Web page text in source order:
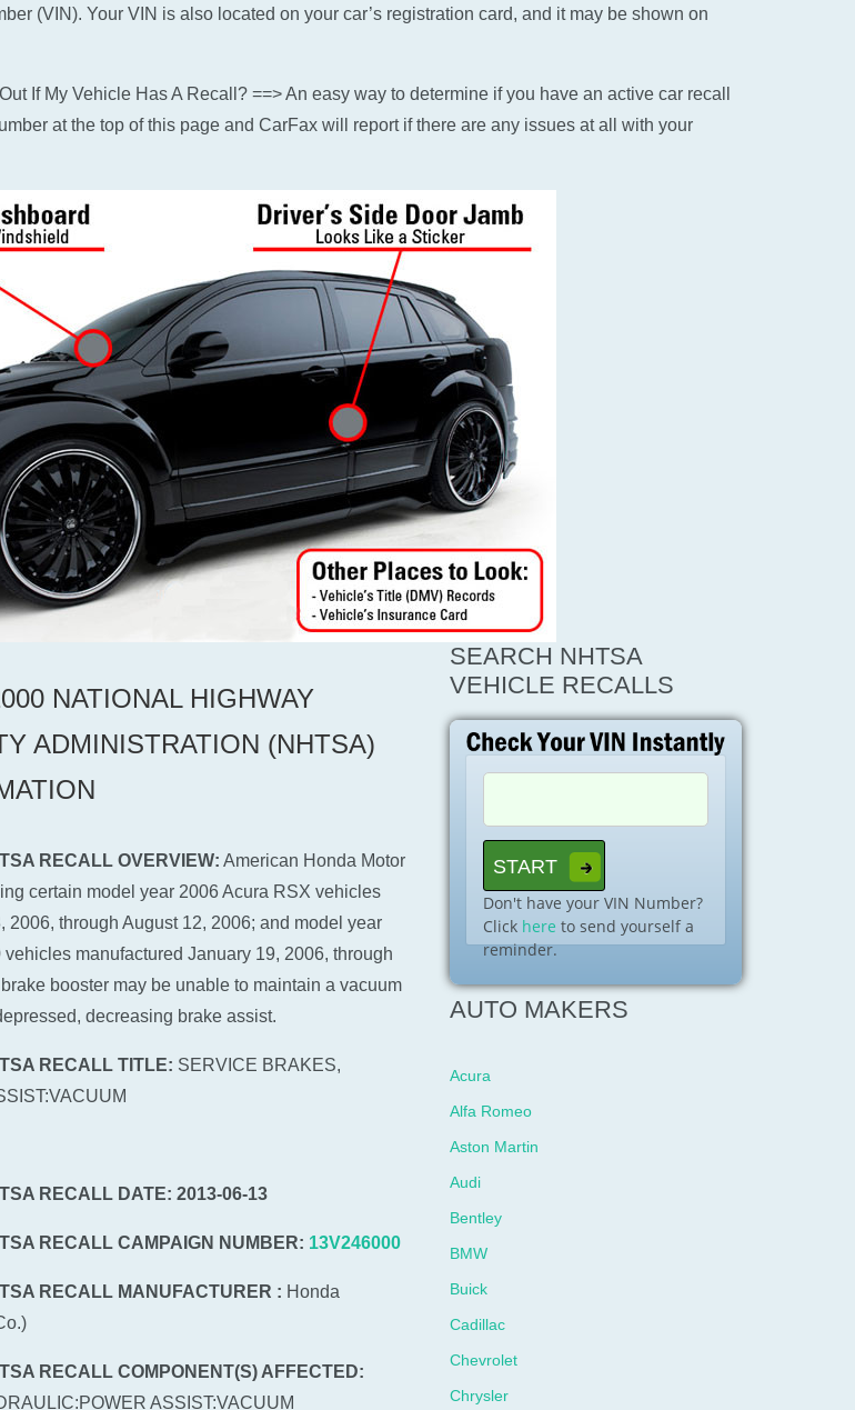
(VIN). Your VIN is also located on your car’s registration card, and it may be shown on
If My Vehicle Has A Recall? ==> An easy way to determine if you have an active car recall
at the top of this page and CarFax will report if there are any issues at all with your
NATIONAL HIGHWAY
ADMINISTRATION (NHTSA)
RECALL OVERVIEW: American Honda Motor
certain model year 2006 Acura RSX vehicles
2006, through August 12, 2006; and model year
manufactured January 19, 2006, through
booster may be unable to maintain a vacuum
decreasing brake assist.
RECALL TITLE: SERVICE BRAKES,
RECALL DATE: 2013-06-13
RECALL CAMPAIGN NUMBER: 13V246000
RECALL MANUFACTURER : Honda
RECALL COMPONENT(S) AFFECTED:
ASSIST:VACUUM
SEARCH NHTSA
VEHICLE RECALLS
Don't have your VIN Number?
Click here to send yourself a
reminder.
AUTO MAKERS
Acura
Alfa Romeo
Aston Martin
Audi
Bentley
BMW
Buick
Cadillac
Chevrolet
Chrysler